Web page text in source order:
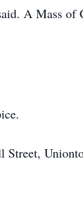
A Mass